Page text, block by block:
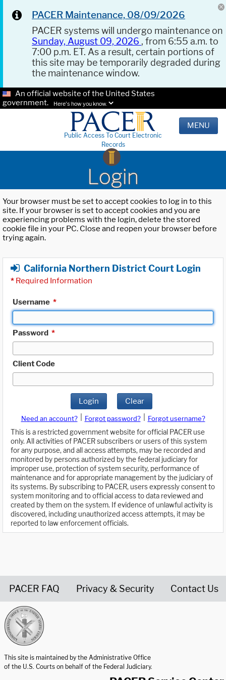
PACER Maintenance, 08/09/2026
PACER systems will undergo maintenance on
Sunday, August 09, 2026 , from 6:55 a.m. to
7:00 p.m. ET. As a result, certain portions of
this site may be temporarily degraded during
the maintenance window.
An official website of the United States
government.
Here's how you know.
Public Access To Court Electronic
Records
MENU
Login
Your browser must be set to accept cookies to log in to this
site. If your browser is set to accept cookies and you are
experiencing problems with the login, delete the stored
cookie file in your PC. Close and reopen your browser before
trying again.
California Northern District Court Login
* Required Information
Username *
Password *
Client Code
Login Clear
Need an account? Forgot password?
Forgot username?
This is a restricted government website for official PACER use
only. All activities of PACER subscribers or users of this system
for any purpose, and all access attempts, may be recorded and
monitored by persons authorized by the federal judiciary for
improper use, protection of system security, performance of
maintenance and for appropriate management by the judiciary of
its systems. By subscribing to PACER, users expressly consent to
system monitoring and to official access to data reviewed and
created by them on the system. If evidence of unlawful activity is
discovered, including unauthorized access attempts, it may be
reported to law enforcement officials.
PACER FAQ Privacy & Security Contact Us
This site is maintained by the Administrative Office
of the U.S. Courts on behalf of the Federal Judiciary.